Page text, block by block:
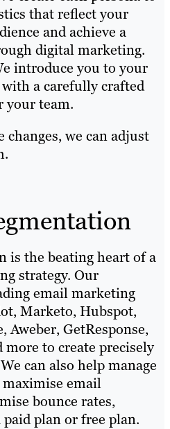
that reflect your
and achieve a
digital marketing.
introduce you to your
a carefully crafted
your team.
changes, we can adjust
is the beating heart of a
strategy. Our
email marketing
Marketo, Hubspot,
GetResponse,
to create precisely
can also help manage
email
bounce rates,
plan or free plan.